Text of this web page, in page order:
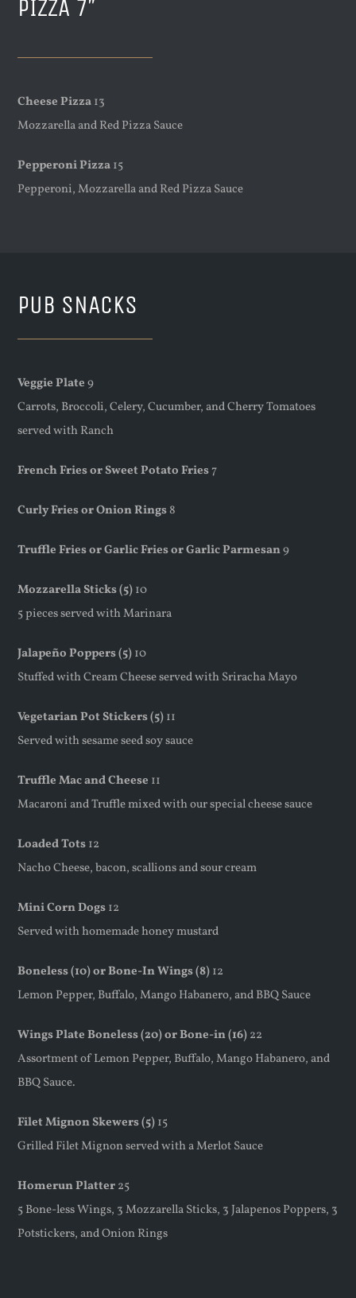
PIZZA 7″
Cheese Pizza13
Mozzarella and Red Pizza Sauce
Pepperoni Pizza15
Pepperoni, Mozzarella and Red Pizza Sauce
PUB SNACKS
Veggie Plate9
Carrots, Broccoli, Celery, Cucumber, and Cherry Tomatoes
served with Ranch
French Fries or Sweet Potato Fries7
Curly Fries or Onion Rings8
Truffle Fries or Garlic Fries or Garlic Parmesan9
Mozzarella Sticks (5)10
5 pieces served with Marinara
Jalapeño Poppers (5)10
Stuffed with Cream Cheese served with Sriracha Mayo
Vegetarian Pot Stickers (5)11
Served with sesame seed soy sauce
Truffle Mac and Cheese 11
Macaroni and Truffle mixed with our special cheese sauce
Loaded Tots12
Nacho Cheese, bacon, scallions and sour cream
Mini Corn Dogs12
Served with homemade honey mustard
Boneless (10) or Bone-In Wings (8)12
Lemon Pepper, Buffalo, Mango Habanero, and BBQ Sauce
Wings Plate Boneless (20) or Bone-in (16)22
Assortment of Lemon Pepper, Buffalo, Mango Habanero, and
BBQ Sauce.
Filet Mignon Skewers (5)15
Grilled Filet Mignon served with a Merlot Sauce
Homerun Platter25
5 Bone-less Wings, 3 Mozzarella Sticks, 3 Jalapenos Poppers, 3
Potstickers, and Onion Rings